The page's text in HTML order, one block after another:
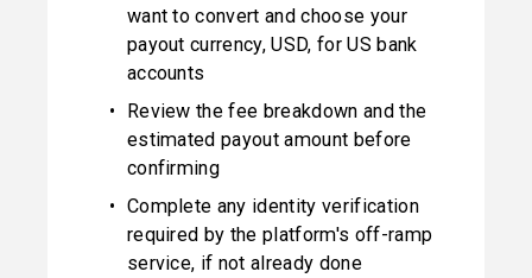
want to convert and choose your
payout currency, USD, for US bank
accounts
Review the fee breakdown and the
estimated payout amount before
confirming
Complete any identity verification
required by the platform's off-ramp
service, if not already done